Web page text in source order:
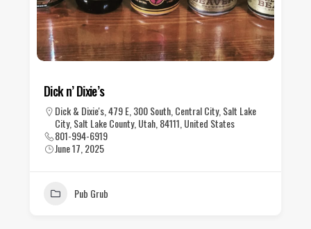
Dick n’ Dixie’s
Dick & Dixie's, 479 E, 300 South, Central City, Salt Lake
City, Salt Lake County, Utah, 84111, United States
801-994-6919
June 17, 2025
Pub Grub